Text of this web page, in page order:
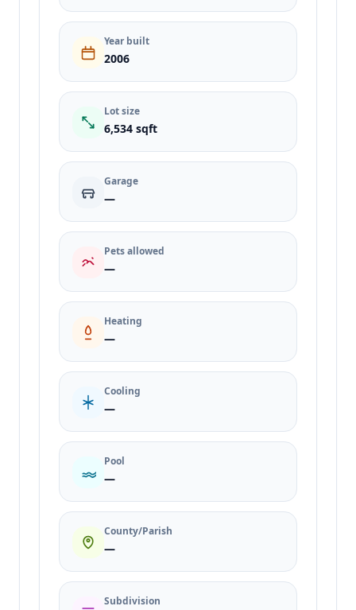
Year built
2006
Lot size
6,534 sqft
Garage
—
Pets allowed
—
Heating
—
Cooling
—
Pool
—
County/Parish
—
Subdivision